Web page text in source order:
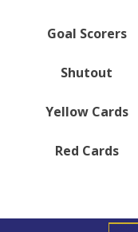
Goal Scorers
Shutout
Yellow Cards
Red Cards